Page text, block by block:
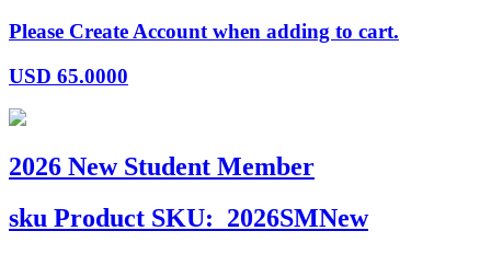
Please Create Account when adding to cart.
USD 65.0000
2026 New Student Member
sku Product SKU: 2026SMNew